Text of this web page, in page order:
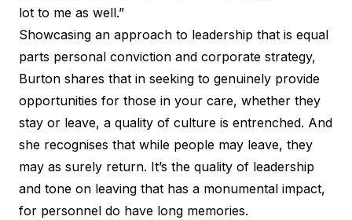
lot to me as well.”
Showcasing an approach to leadership that is equal
parts personal conviction and corporate strategy,
Burton shares that in seeking to genuinely provide
opportunities for those in your care, whether they
stay or leave, a quality of culture is entrenched. And
she recognises that while people may leave, they
may as surely return. It’s the quality of leadership
and tone on leaving that has a monumental impact,
for personnel do have long memories.